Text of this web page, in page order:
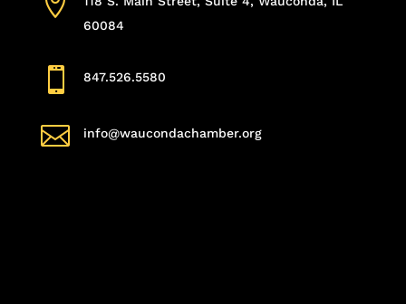
60084
 847.526.5580
 info@waucondachamber.org